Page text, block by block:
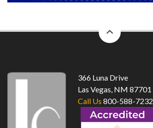
to
366 Luna Drive
Las Vegas, NM 87701
Call Us 800-588-7232